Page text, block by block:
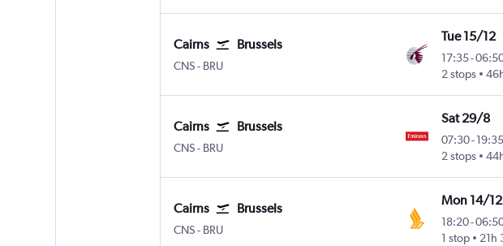
Cairns Brussels
CNS Cairns
- BRU
Tue 15/12
17:35-
2 stops
Cairns Brussels
CNS Cairns
- BRU
Sat 29/8
07:30-19:35
2 stops
Cairns Brussels
CNS Cairns
- BRU
Mon 14/12
18:20-
1 stop
21h